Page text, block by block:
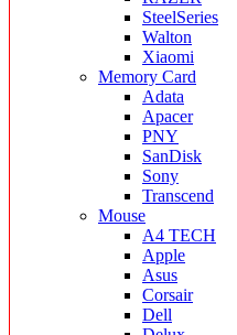
SteelSeries
Walton
Xiaomi
Memory Card
Adata
Apacer
PNY
SanDisk
Sony
Transcend
Mouse
A4 TECH
Apple
Asus
Corsair
Dell